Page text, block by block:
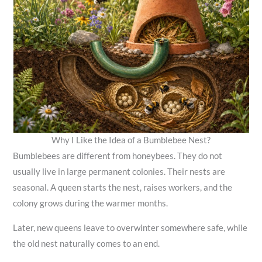
Why I Like the Idea of a Bumblebee Nest?
Bumblebees are different from honeybees. They do not
usually live in large permanent colonies. Their nests are
seasonal. A queen starts the nest, raises workers, and the
colony grows during the warmer months.
Later, new queens leave to overwinter somewhere safe, while
the old nest naturally comes to an end.